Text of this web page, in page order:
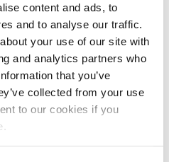
content and ads, to
and to analyse our traffic.
your use of our site with
and analytics partners who
that you’ve
collected from your use
to our cookies if you